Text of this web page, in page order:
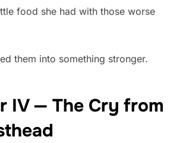
food she had with those worse
them into something stronger.
IV — The Cry from